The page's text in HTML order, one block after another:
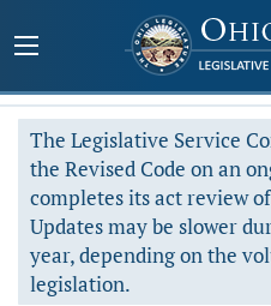
The Legislative Service
the Revised Code on an
completes its act review
Updates may be slower
year, depending on the
legislation.